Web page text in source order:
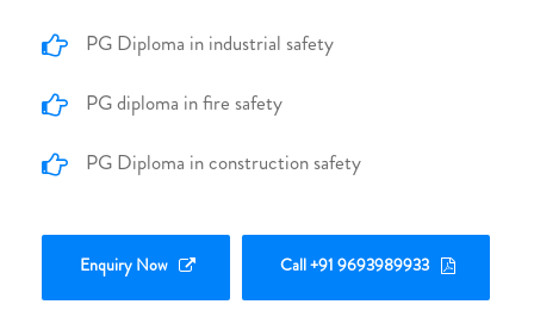
PG Diploma in industrial safety
PG diploma in fire safety
PG Diploma in construction safety
Enquiry Now Call +91 9693989933